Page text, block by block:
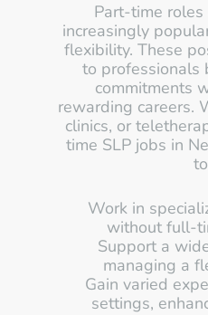
Part-time roles
increasingly
flexibility. These
to professionals
commitments
rewarding careers.
clinics, or
time SLP jobs in
Work in
without full-
Support a
managing a
Gain varied
settings,